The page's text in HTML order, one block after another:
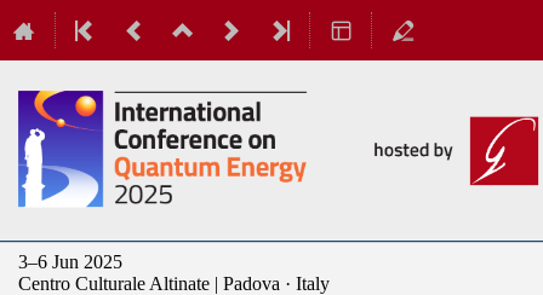
3–6 Jun 2025
Centro Culturale Altinate | Padova · Italy